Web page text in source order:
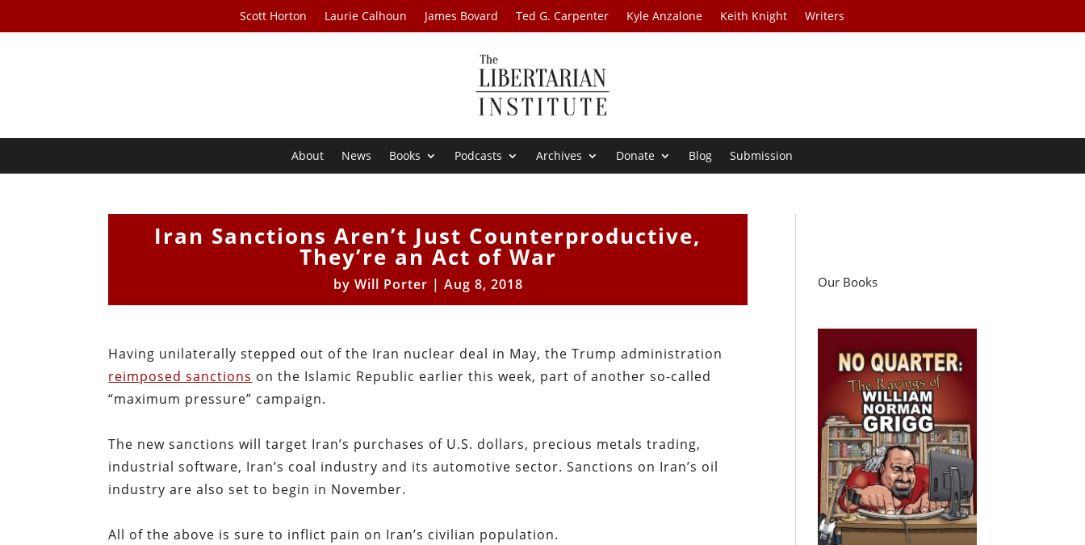
Scott Horton Laurie Calhoun James Bovard Ted G. Carpenter Kyle Anzalone Keith Knight Writers
About News Books Podcasts Archives Donate Blog Submission
Iran Sanctions Aren’t Just Counterproductive,
They’re an Act of War
by Will Porter | Aug 8, 2018
Having unilaterally stepped out of the Iran nuclear deal in May, the Trump administration
reimposed sanctions on the Islamic Republic earlier this week, part of another so-called
“maximum pressure” campaign.
The new sanctions will target Iran’s purchases of U.S. dollars, precious metals trading,
industrial software, Iran’s coal industry and its automotive sector. Sanctions on Iran’s oil
industry are also set to begin in November.
All of the above is sure to inflict pain on Iran’s civilian population.
Our Books